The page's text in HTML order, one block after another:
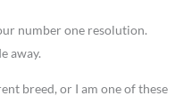
number one resolution.
away.
breed, or I am one of these